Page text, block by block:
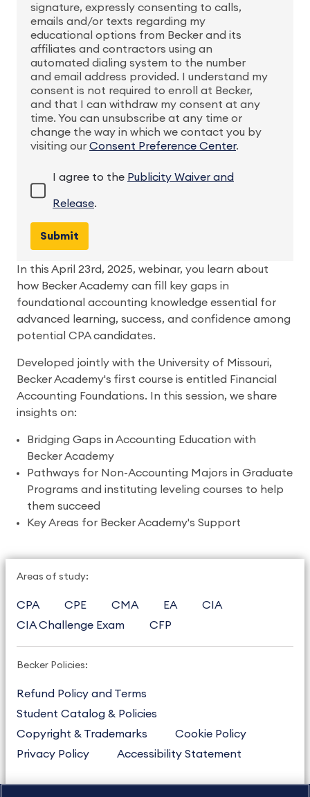
In this April 23rd, 2025, webinar, you learn about
how Becker Academy can fill key gaps in
foundational accounting knowledge essential for
advanced learning, success, and confidence among
potential CPA candidates.
Developed jointly with the University of Missouri,
Becker Academy's first course is entitled Financial
Accounting Foundations. In this session, we share
insights on:
Bridging Gaps in Accounting Education with
Becker Academy
Pathways for Non-Accounting Majors in Graduate
Programs and instituting leveling courses to help
them succeed
Key Areas for Becker Academy's Support
signature, expressly consenting to calls,
emails and/or texts regarding my
educational options from Becker and its
affiliates and contractors using an
automated dialing system to the number
and email address provided. I understand my
consent is not required to enroll at Becker,
and that I can withdraw my consent at any
time. You can unsubscribe at any time or
change the way in which we contact you by
visiting our Consent Preference Center.
I agree to the Publicity Waiver and
Release.
Areas of study:
CPA CPE CMA EA
CIA
CIA Challenge Exam
CFP
Becker Policies:
Refund Policy and Terms
Student Catalog & Policies
Copyright & Trademarks
Cookie Policy
Privacy Policy
Accessibility Statement